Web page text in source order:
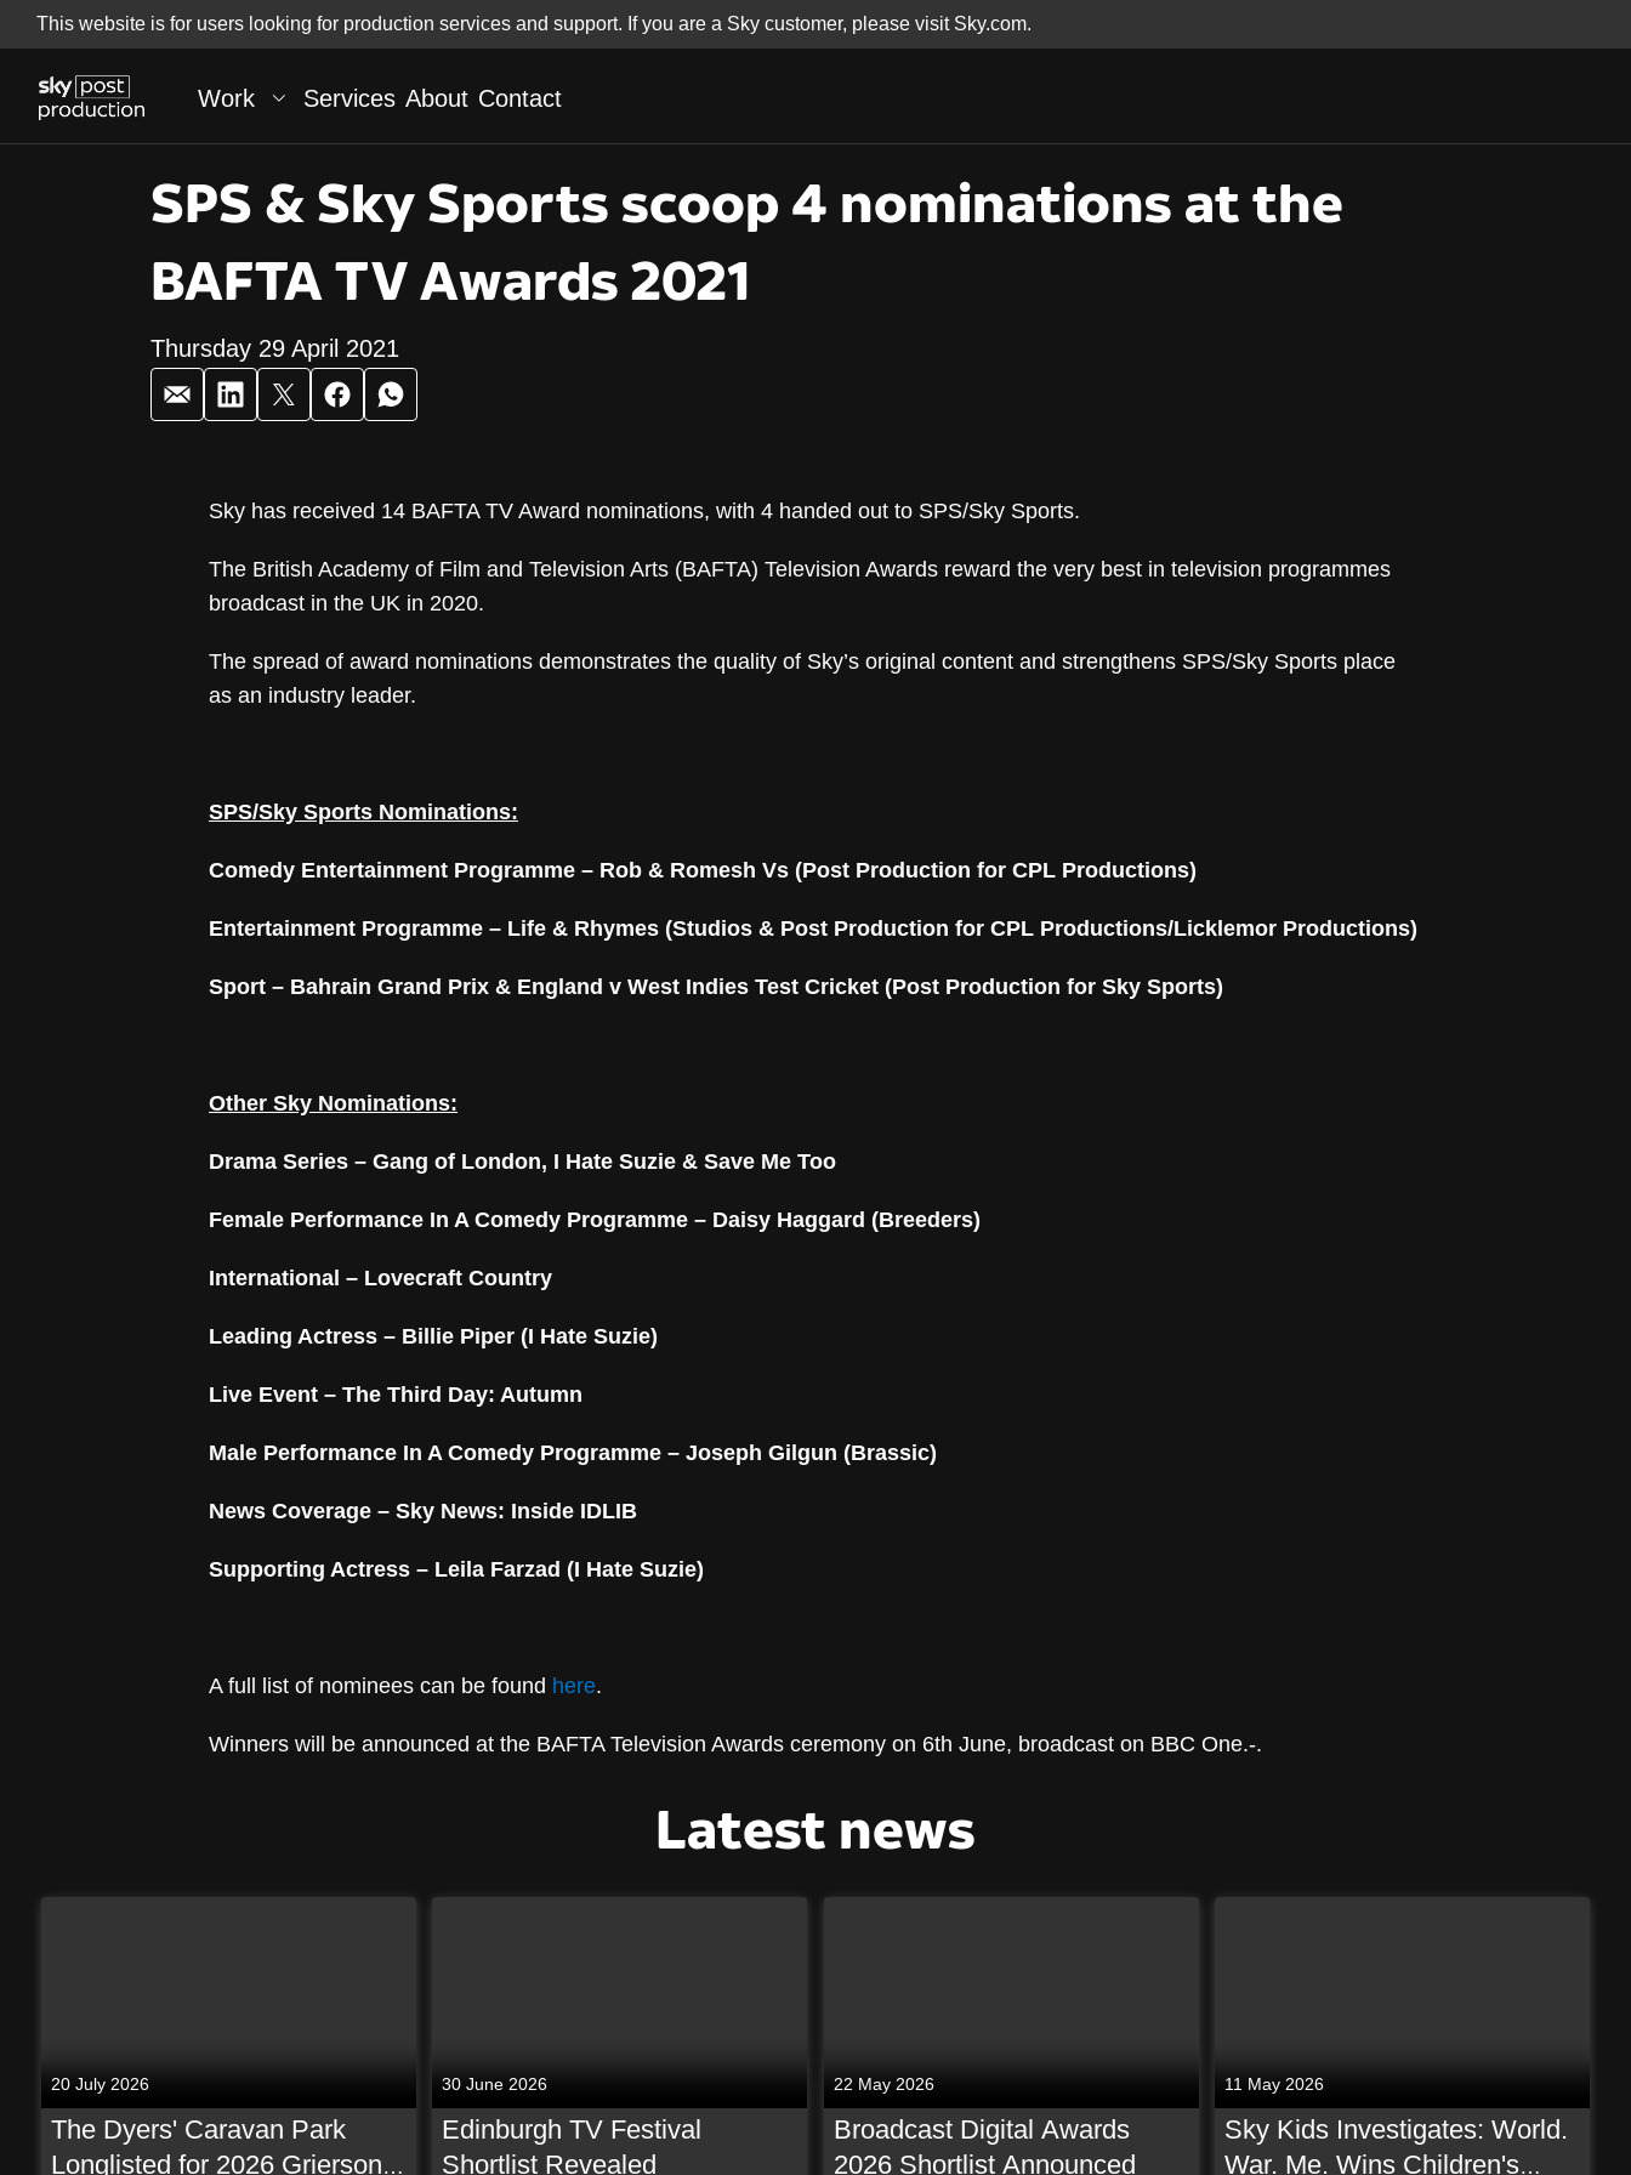
This website is for users looking for production services and support. If you are a Sky customer, please visit Sky.com.
Skip to
Skip
to
footer
Work Services About Contact
SPS & Sky Sports scoop 4 nominations at the
BAFTA TV Awards 2021
Thursday 29 April 2021
Sky has received 14 BAFTA TV Award nominations, with 4 handed out to SPS/Sky Sports.
The British Academy of Film and Television Arts (BAFTA) Television Awards reward the very best in television programmes
broadcast in the UK in 2020.
The spread of award nominations demonstrates the quality of Sky’s original content and strengthens SPS/Sky Sports place
as an industry leader.
SPS/Sky Sports Nominations:
Comedy Entertainment Programme – Rob & Romesh Vs (Post Production for CPL Productions)
Entertainment Programme – Life & Rhymes (Studios & Post Production for CPL Productions/Licklemor Productions)
Sport – Bahrain Grand Prix & England v West Indies Test Cricket (Post Production for Sky Sports)
Other Sky Nominations:
Drama Series – Gang of London, I Hate Suzie & Save Me Too
Female Performance In A Comedy Programme – Daisy Haggard (Breeders)
International – Lovecraft Country
Leading Actress – Billie Piper (I Hate Suzie)
Live Event – The Third Day: Autumn
Male Performance In A Comedy Programme – Joseph Gilgun (Brassic)
News Coverage – Sky News: Inside IDLIB
Supporting Actress – Leila Farzad (I Hate Suzie)
A full list of nominees can be found here.
Winners will be announced at the BAFTA Television Awards ceremony on 6th June, broadcast on BBC One.-.
Latest news
20 July 2026
The Dyers' Caravan Park
Longlisted for 2026 Grierson
30 June 2026
Edinburgh TV Festival
Shortlist Revealed
22 May 2026
Broadcast Digital Awards
2026 Shortlist Announced
11 May 2026
Sky Kids Investigates: World.
War. Me. Wins Children's